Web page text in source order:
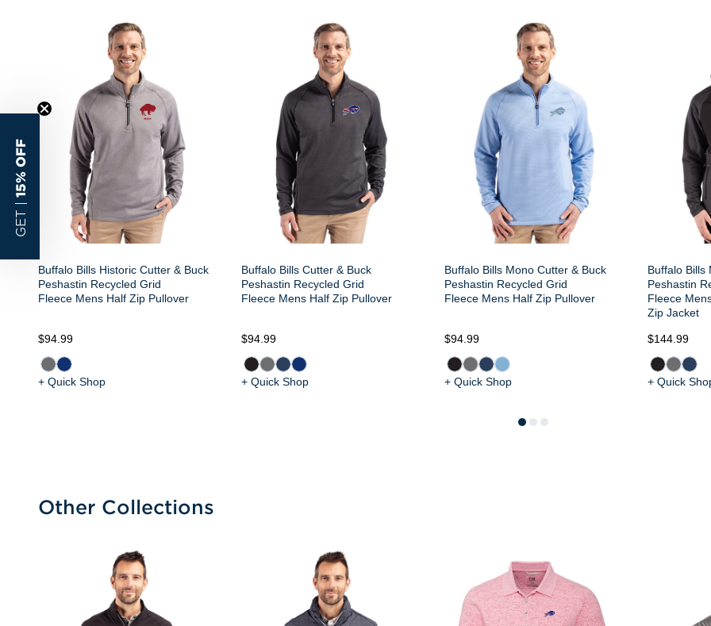
Buffalo Bills Historic Cutter & Buck
Peshastin Recycled Grid
Fleece Mens Half Zip Pullover
$94.99
+ Quick Shop
Buffalo Bills Cutter & Buck
Peshastin Recycled Grid
Fleece Mens Half Zip Pullover
$94.99
+ Quick Shop
Buffalo Bills Mono Cutter & Buck
Peshastin Recycled Grid
Fleece Mens Half Zip Pullover
$94.99
+ Quick Shop
Buffalo Bills
Peshastin
Fleece
Zip Jacket
$144.99
+ Quick
Other Collections
GET |
15% OFF